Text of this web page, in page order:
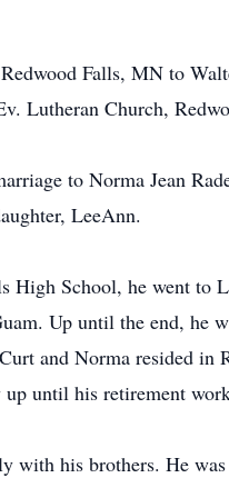
Falls, MN to
Lutheran Church,
to Norma Jean
LeeAnn.
High School, he went to
Up until the end,
and Norma resided
until his retirement
with his brothers. He